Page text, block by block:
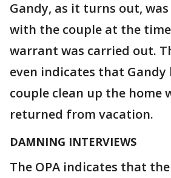
Gandy, as it turns out,
with the couple at the
warrant was carried out.
even indicates that Gandy
couple clean up the home
returned from vacation.
DAMNING INTERVIEWS
The OPA indicates that